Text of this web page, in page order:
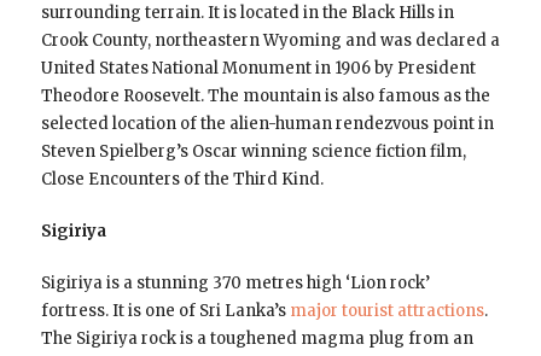
surrounding terrain. It is located in the Black Hills in
Crook County, northeastern Wyoming and was declared a
United States National Monument in 1906 by President
Theodore Roosevelt. The mountain is also famous as the
selected location of the alien-human rendezvous point in
Steven Spielberg’s Oscar winning science fiction film,
Close Encounters of the Third Kind.
Sigiriya
Sigiriya is a stunning 370 metres high ‘Lion rock’
fortress. It is one of Sri Lanka’s major tourist attractions.
The Sigiriya rock is a toughened magma plug from an